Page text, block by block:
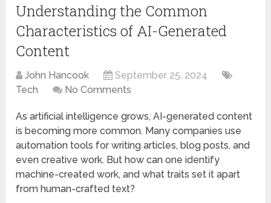
Understanding the Common
Characteristics of AI-Generated
Content
John Hancook
September 25, 2024
Tech
No Comments
As artificial intelligence grows, AI-generated content
is becoming more common. Many companies use
automation tools for writing articles, blog posts, and
even creative work. But how can one identify
machine-created work, and what traits set it apart
from human-crafted text?